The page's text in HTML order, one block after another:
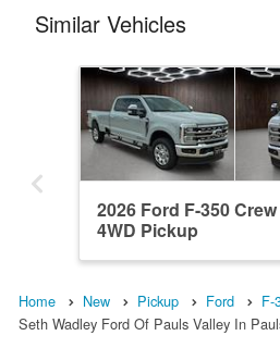
Similar Vehicles
2026 Ford F-350
4WD Pickup
Home New Pickup Ford F-
Seth Wadley Ford Of Pauls Valley In